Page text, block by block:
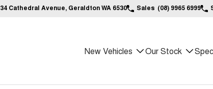
34 Cathedral Avenue, Geraldton WA 6530 Sales (08) 9965 6999
New Vehicles Our Stock